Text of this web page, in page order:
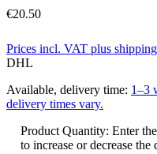
€20.50
Prices incl. VAT plus
DHL
Available, delivery time: 1–3
delivery times vary.
Product Quantity: Enter
to increase or decrease the